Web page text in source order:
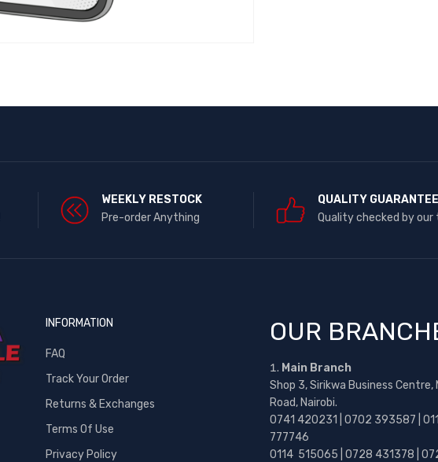
WEEKLY RESTOCK
Pre-order Anything
QUALITY GUARANTEE
Quality checked by our
INFORMATION
FAQ
Track Your Order
Returns & Exchanges
Terms Of Use
Privacy Policy
OUR
Main Branch
Shop 3, Sirikwa Business Centre,
Road, Nairobi.
0741 420231 | 0702 393587 |
777746
0114 515065 | 0728 431378 |